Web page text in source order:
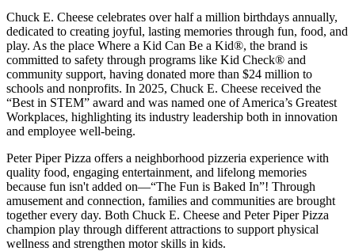
Chuck E. Cheese celebrates over half a million birthdays annually,
dedicated to creating joyful, lasting memories through fun, food, and
play. As the place Where a Kid Can Be a Kid®, the brand is
committed to safety through programs like Kid Check® and
community support, having donated more than $24 million to
schools and nonprofits. In 2025, Chuck E. Cheese received the
“Best in STEM” award and was named one of America’s Greatest
Workplaces, highlighting its industry leadership both in innovation
and employee well-being.
Peter Piper Pizza offers a neighborhood pizzeria experience with
quality food, engaging entertainment, and lifelong memories
because fun isn't added on—“The Fun is Baked In”! Through
amusement and connection, families and communities are brought
together every day. Both Chuck E. Cheese and Peter Piper Pizza
champion play through different attractions to support physical
wellness and strengthen motor skills in kids.